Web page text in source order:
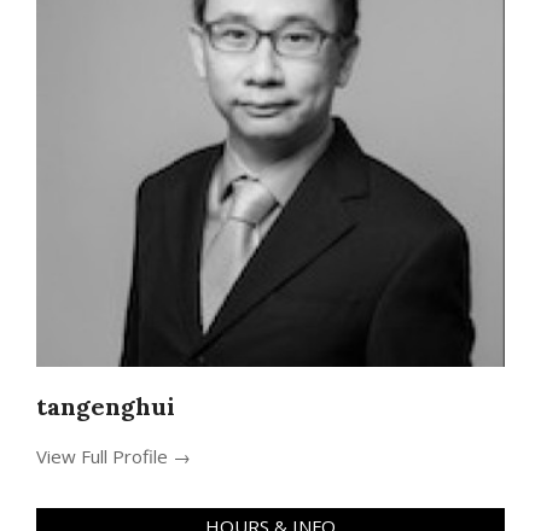
tangenghui
View Full Profile →